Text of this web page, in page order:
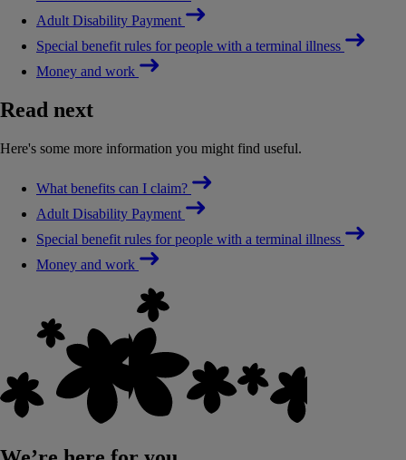
Adult Disability Payment
Special benefit rules for people with a terminal illness
Money and work
Read next
Here's some more information you might find useful.
What benefits can I claim?
Adult Disability Payment
Special benefit rules for people with a terminal illness
Money and work